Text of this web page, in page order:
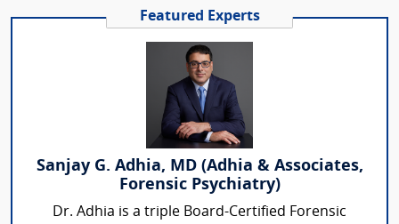
Featured Experts
Sanjay G. Adhia, MD (Adhia & Associates,
Forensic Psychiatry)
Dr. Adhia is a triple Board-Certified Forensic